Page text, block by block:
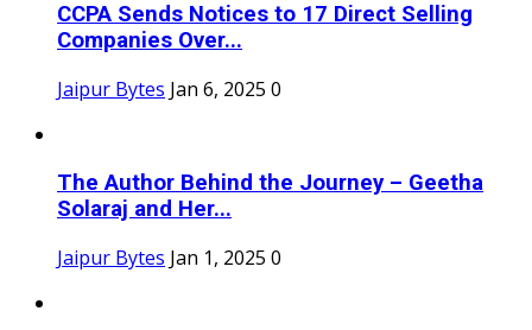
CCPA Sends Notices to 17 Direct Selling
Companies Over...
Jaipur Bytes Jan 6, 2025 0
The Author Behind the Journey – Geetha
Solaraj and Her...
Jaipur Bytes Jan 1, 2025 0